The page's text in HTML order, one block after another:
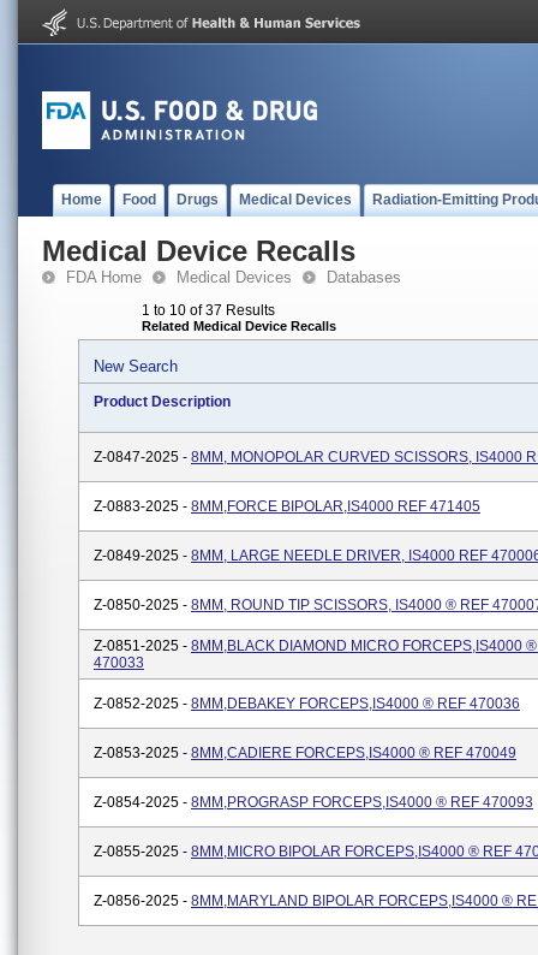
Home Food Drugs Medical Devices Radiation-Emitting
Medical Device Recalls
FDA Home Medical Devices Databases
1 to 10 of 37 Results
Related Medical Device Recalls
New Search
Product Description
Z-0847-2025 - 8MM, MONOPOLAR CURVED SCISSORS, IS4000
Z-0883-2025 - 8MM,FORCE BIPOLAR,IS4000 REF 471405
Z-0849-2025 - 8MM, LARGE NEEDLE DRIVER, IS4000 REF
Z-0850-2025 - 8MM, ROUND TIP SCISSORS, IS4000 ® REF
Z-0851-2025 - 8MM,BLACK DIAMOND MICRO FORCEPS,IS4000
470033
Z-0852-2025 - 8MM,DEBAKEY FORCEPS,IS4000 ® REF 470036
Z-0853-2025 - 8MM,CADIERE FORCEPS,IS4000 ® REF 470049
Z-0854-2025 - 8MM,PROGRASP FORCEPS,IS4000 ® REF 470093
Z-0855-2025 - 8MM,MICRO BIPOLAR FORCEPS,IS4000 ® REF
Z-0856-2025 - 8MM,MARYLAND BIPOLAR FORCEPS,IS4000 ®